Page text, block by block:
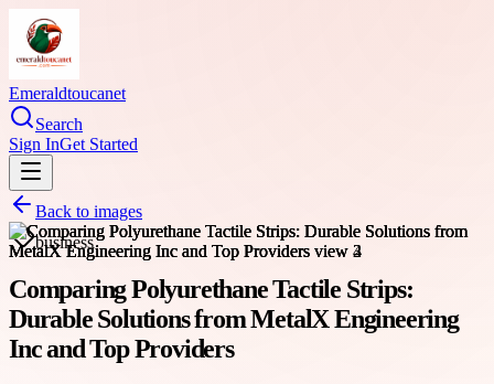
Emeraldtoucanet
Search
Sign InGet Started
Back to images
business
Comparing Polyurethane Tactile Strips:
Durable Solutions from MetalX Engineering
Inc and Top Providers